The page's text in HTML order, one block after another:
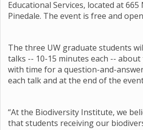
Educational Services, located at 665
Pinedale. The event is free and
The three UW graduate students
talks -- 10-15 minutes each --
with time for a question-and-
each talk and at the end of the
“At the Biodiversity Institute, we
that students receiving our